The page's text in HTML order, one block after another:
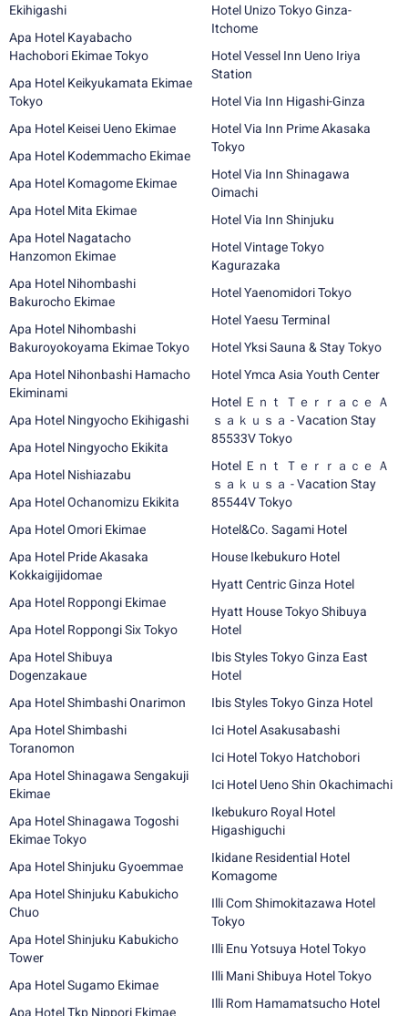
Ekihigashi
Apa Hotel Kayabacho
Hachobori Ekimae Tokyo
Apa Hotel Keikyukamata Ekimae
Tokyo
Apa Hotel Keisei Ueno Ekimae
Apa Hotel Kodemmacho Ekimae
Apa Hotel Komagome Ekimae
Apa Hotel Mita Ekimae
Apa Hotel Nagatacho
Hanzomon Ekimae
Apa Hotel Nihombashi
Bakurocho Ekimae
Apa Hotel Nihombashi
Bakuroyokoyama Ekimae Tokyo
Apa Hotel Nihonbashi Hamacho
Ekiminami
Apa Hotel Ningyocho Ekihigashi
Apa Hotel Ningyocho Ekikita
Apa Hotel Nishiazabu
Apa Hotel Ochanomizu Ekikita
Apa Hotel Omori Ekimae
Apa Hotel Pride Akasaka
Kokkaigijidomae
Apa Hotel Roppongi Ekimae
Apa Hotel Roppongi Six Tokyo
Apa Hotel Shibuya
Dogenzakaue
Apa Hotel Shimbashi Onarimon
Apa Hotel Shimbashi
Toranomon
Apa Hotel Shinagawa Sengakuji
Ekimae
Apa Hotel Shinagawa Togoshi
Ekimae Tokyo
Apa Hotel Shinjuku Gyoemmae
Apa Hotel Shinjuku Kabukicho
Chuo
Apa Hotel Shinjuku Kabukicho
Tower
Apa Hotel Sugamo Ekimae
Apa Hotel Tkp Nippori Ekimae
Hotel Unizo Tokyo Ginza-
Itchome
Hotel Vessel Inn Ueno Iriya
Station
Hotel Via Inn Higashi-Ginza
Hotel Via Inn Prime Akasaka
Tokyo
Hotel Via Inn Shinagawa
Oimachi
Hotel Via Inn Shinjuku
Hotel Vintage Tokyo
Kagurazaka
Hotel Yaenomidori Tokyo
Hotel Yaesu Terminal
Hotel Yksi Sauna & Stay Tokyo
Hotel Ymca Asia Youth Center
Hotel Ｅｎｔ Ｔｅｒｒａｃｅ Ａ
ｓａｋｕｓａ - Vacation Stay
85533V Tokyo
Hotel Ｅｎｔ Ｔｅｒｒａｃｅ Ａ
ｓａｋｕｓａ - Vacation Stay
85544V Tokyo
Hotel&Co. Sagami Hotel
House Ikebukuro Hotel
Hyatt Centric Ginza Hotel
Hyatt House Tokyo Shibuya
Hotel
Ibis Styles Tokyo Ginza East
Hotel
Ibis Styles Tokyo Ginza Hotel
Ici Hotel Asakusabashi
Ici Hotel Tokyo Hatchobori
Ici Hotel Ueno Shin Okachimachi
Ikebukuro Royal Hotel
Higashiguchi
Ikidane Residential Hotel
Komagome
Illi Com Shimokitazawa Hotel
Tokyo
Illi Enu Yotsuya Hotel Tokyo
Illi Mani Shibuya Hotel Tokyo
Illi Rom Hamamatsucho Hotel